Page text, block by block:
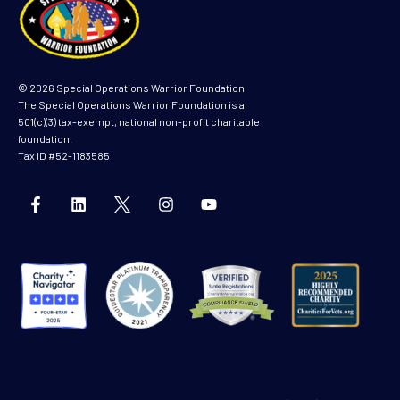
© 2026 Special Operations Warrior Foundation
The Special Operations Warrior Foundation is a
501(c)(3) tax-exempt, national non-profit charitable
foundation.
Tax ID #52-1183585